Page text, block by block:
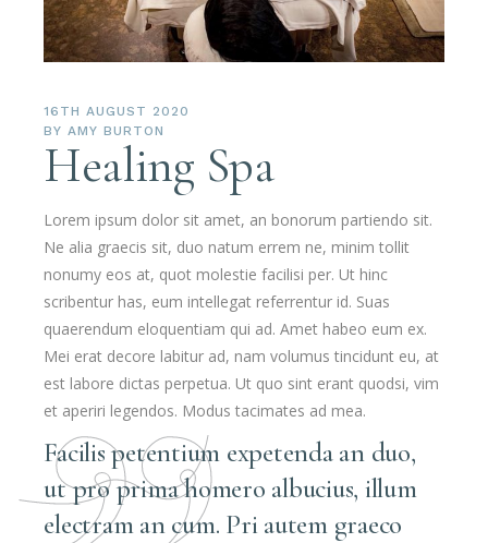
16TH AUGUST 2020
BY AMY BURTON
Healing Spa
Lorem ipsum dolor sit amet, an bonorum partiendo sit.
Ne alia graecis sit, duo natum errem ne, minim tollit
nonumy eos at, quot molestie facilisi per. Ut hinc
scribentur has, eum intellegat referrentur id. Suas
quaerendum eloquentiam qui ad. Amet habeo eum ex.
Mei erat decore labitur ad, nam volumus tincidunt eu, at
est labore dictas perpetua. Ut quo sint erant quodsi, vim
et aperiri legendos. Modus tacimates ad mea.
Facilis petentium expetenda an duo,
ut pro prima homero albucius, illum
electram an cum. Pri autem graeco